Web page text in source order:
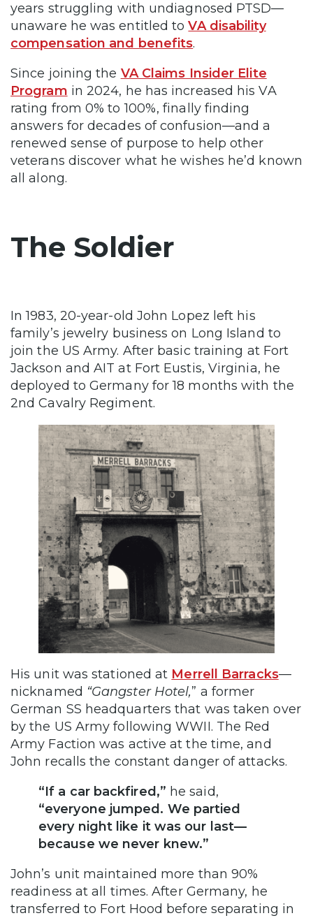
years struggling with undiagnosed PTSD—
unaware he was entitled toVA disability
compensation and benefits.
Since joining the VA Claims Insider Elite
Program in 2024, he has increased his VA
rating from 0% to 100%, finally finding
answers for decades of confusion—and a
renewed sense of purpose to help other
veterans discover what he wishes he’d known
all along.
The Soldier
In 1983, 20-year-old John Lopez left his
family’s jewelry business on Long Island to
join the US Army. After basic training at Fort
Jackson and AIT at Fort Eustis, Virginia, he
deployed to Germany for 18 months with the
2nd Cavalry Regiment.
His unit was stationed at Merrell Barracks—
nicknamed “Gangster Hotel,” a former
German SS headquarters that was taken over
by the US Army following WWII. The Red
Army Faction was active at the time, and
John recalls the constant danger of attacks.
“If a car backfired,” he said,
“everyone jumped. We partied
every night like it was our last—
because we never knew.”
John’s unit maintained more than 90%
readiness at all times. After Germany, he
transferred to Fort Hood before separating in